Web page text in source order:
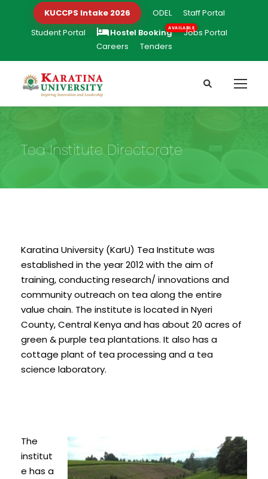
KUCCPS Intake 2026 ODEL
Staff Portal
Student Portal
Hostel Booking
Jobs Portal
Careers
Tenders
Tea Institute Directorate
Karatina University (KarU) Tea Institute was
established in the year 2012 with the aim of
training, conducting research/ innovations and
community outreach on tea along the entire
value chain. The institute is located in Nyeri
County, Central Kenya and has about 20 acres of
green & purple tea plantations. It also has a
cottage plant of tea processing and a tea
science laboratory.
The
institut
e has a